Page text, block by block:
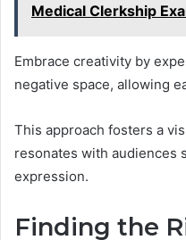
Medical Clerkship
Embrace creativity by
negative space, allowing
This approach fosters a
resonates with audiences
expression.
Finding the